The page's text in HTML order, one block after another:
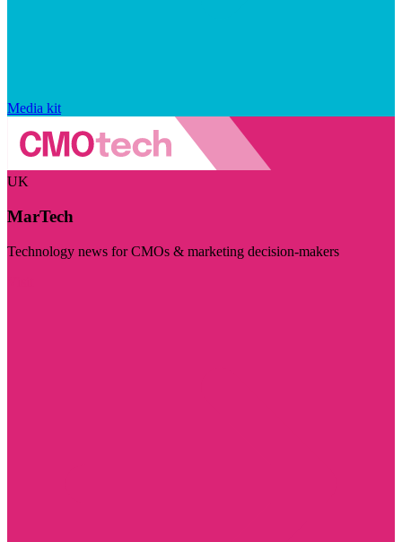
Media kit
UK
MarTech
Technology news for CMOs & marketing decision-makers